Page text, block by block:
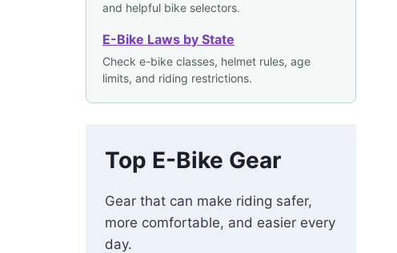
and helpful bike selectors.
E-Bike Laws by State
Check e-bike classes, helmet rules, age
limits, and riding restrictions.
Top E-Bike Gear
Gear that can make riding safer,
more comfortable, and easier every
day.